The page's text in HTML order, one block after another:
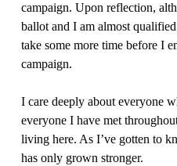
campaign. Upon reflection,
ballot and I am almost
take some more time before I
campaign.
I care deeply about everyone
everyone I have met
living here. As I’ve gotten to
has only grown stronger.